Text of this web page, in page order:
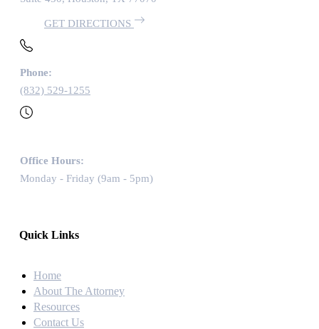
GET DIRECTIONS
Phone:
(832) 529-1255
Office Hours:
Monday - Friday (9am - 5pm)
Quick Links
Home
About The Attorney
Resources
Contact Us